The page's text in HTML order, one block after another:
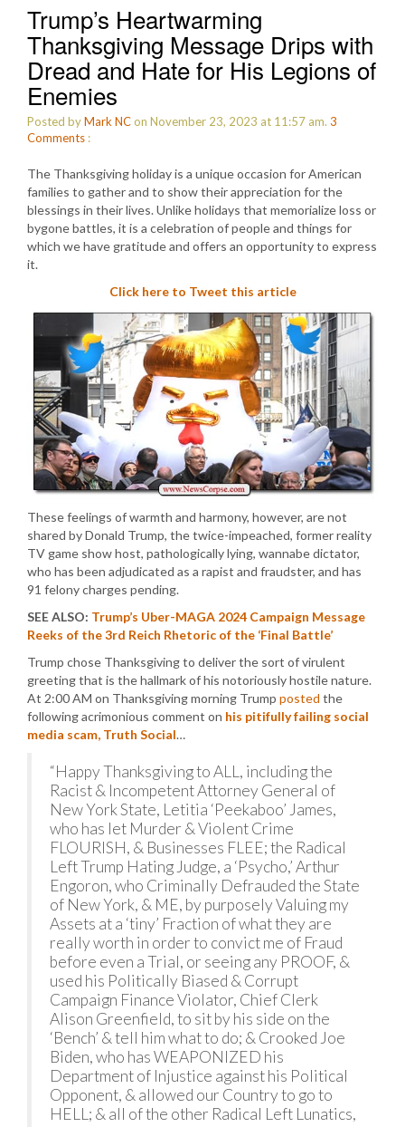
Trump’s Heartwarming
Thanksgiving Message Drips with
Dread and Hate for His Legions of
Enemies
Posted byMark NCon November 23, 2023 at 11:57 am. 3
Comments :
The Thanksgiving holiday is a unique occasion for American
families to gather and to show their appreciation for the
blessings in their lives. Unlike holidays that memorialize loss or
bygone battles, it is a celebration of people and things for
which we have gratitude and offers an opportunity to express
it.
Click here to Tweet this article
These feelings of warmth and harmony, however, are not
shared by Donald Trump, the twice-impeached, former reality
TV game show host, pathologically lying, wannabe dictator,
who has been adjudicated as a rapist and fraudster, and has
91 felony charges pending.
SEE ALSO: Trump’s Uber-MAGA 2024 Campaign Message
Reeks of the 3rd Reich Rhetoric of the ‘Final Battle’
Trump chose Thanksgiving to deliver the sort of virulent
greeting that is the hallmark of his notoriously hostile nature.
At 2:00 AM on Thanksgiving morning Trump posted the
following acrimonious comment on his pitifully failing social
media scam, Truth Social…
“Happy Thanksgiving to ALL, including the
Racist & Incompetent Attorney General of
New York State, Letitia ‘Peekaboo’ James,
who has let Murder & Violent Crime
FLOURISH, & Businesses FLEE; the Radical
Left Trump Hating Judge, a ‘Psycho,’ Arthur
Engoron, who Criminally Defrauded the State
of New York, & ME, by purposely Valuing my
Assets at a ‘tiny’ Fraction of what they are
really worth in order to convict me of Fraud
before even a Trial, or seeing any PROOF, &
used his Politically Biased & Corrupt
Campaign Finance Violator, Chief Clerk
Alison Greenfield, to sit by his side on the
‘Bench’ & tell him what to do; & Crooked Joe
Biden, who has WEAPONIZED his
Department of Injustice against his Political
Opponent, & allowed our Country to go to
HELL; & all of the other Radical Left Lunatics,